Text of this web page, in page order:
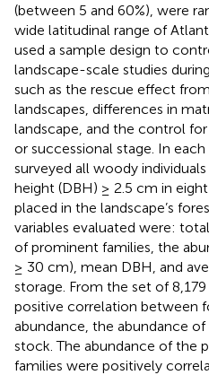
(between 5 and 60%), were
wide latitudinal range of
used a sample design to
landscape-scale studies
such as the rescue effect
landscapes, differences in
landscape, and the control
or successional stage. In
surveyed all woody
height (DBH) ≥ 2.5 cm in
placed in the landscape’s
variables evaluated were:
of prominent families, the
≥ 30 cm), mean DBH, and
storage. From the set of
positive correlation between
abundance, the abundance
stock. The abundance of the
families were positively